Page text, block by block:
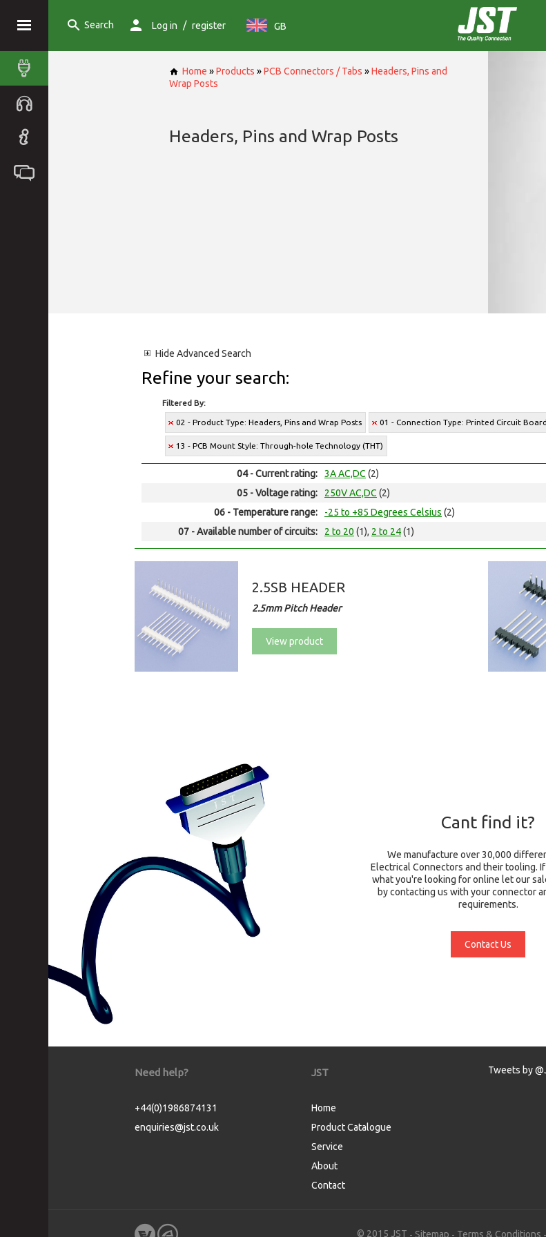
Search Log in / register GB
Home »Products »PCB Connectors / Tabs »Headers, Pins and
Wrap Posts
Headers, Pins and Wrap Posts
Hide Advanced Search
Refine your search:
Filtered By:
02 - Product Type: Headers, Pins and Wrap Posts 01 - Connection Type: Printed Circuit
13 - PCB Mount Style: Through-hole Technology (THT)
04 - Current rating: 3A AC,DC (2)
05 - Voltage rating:
250V AC,DC (2)
06 - Temperature range:
-25 to +85 Degrees Celsius (2)
07 - Available number of circuits:
2 to 20 (1), 2 to 24(1)
2.5SB HEADER
2.5mm Pitch Header
View product
Cant find it?
We manufacture over 30,000
Electrical Connectors and their tooling.
what you're looking for online let our
by contacting us with your connector
requirements.
Contact Us
Need help?
+44(0)1986874131
enquiries@jst.co.uk
JST
Home
Product Catalogue
Service
About
Contact
Tweets by
© 2015 JST Sitemap Terms & Conditions